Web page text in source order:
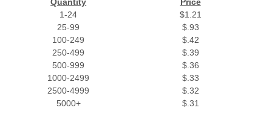
1-24
$1.21
25-99
$.93
100-249
$.42
250-499
$.39
500-999
$.36
1000-2499
$.33
2500-4999
$.32
5000+
$.31